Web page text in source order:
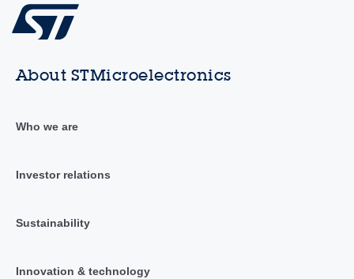
About STMicroelectronics
Who we are
Investor relations
Sustainability
Innovation & technology